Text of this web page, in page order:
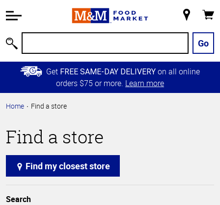
Information
Main
Content
Skip to
Primary
Store
Go
Get FREE SAME-DAY DELIVERY on all online
orders $75 or more. Learn more
Home Find a store
Find a store
Find my closest store
Search